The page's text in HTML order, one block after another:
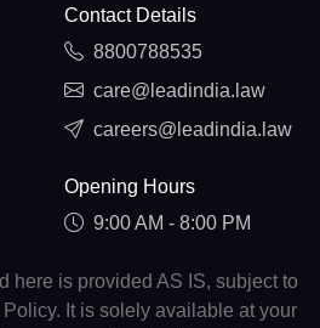
Contact Details
8800788535
care@leadindia.law
careers@leadindia.law
Opening Hours
9:00 AM - 8:00 PM
here is provided AS IS, subject to
It is solely available at your